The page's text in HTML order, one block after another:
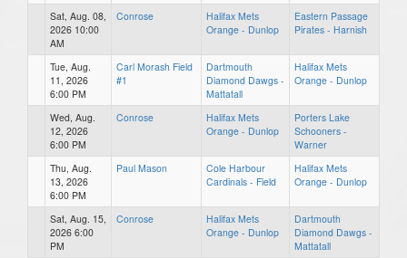
Sat, Aug. 08,
2026 10:00
AM
Conrose
Halifax Mets
Orange - Dunlop
Eastern Passage
Pirates - Harnish
Tue, Aug.
11, 2026
6:00 PM
Carl Morash Field
#1
Dartmouth
Diamond Dawgs -
Mattatall
Halifax Mets
Orange - Dunlop
Wed, Aug.
12, 2026
6:00 PM
Conrose
Halifax Mets
Orange - Dunlop
Porters Lake
Schooners -
Warner
Thu, Aug.
13, 2026
6:00 PM
Paul Mason
Cole Harbour
Cardinals - Field
Halifax Mets
Orange - Dunlop
Sat, Aug. 15,
2026 6:00
PM
Conrose
Halifax Mets
Orange - Dunlop
Dartmouth
Diamond Dawgs -
Mattatall